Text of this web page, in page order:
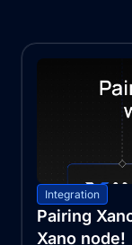
Integration
Pairing
Xano node!